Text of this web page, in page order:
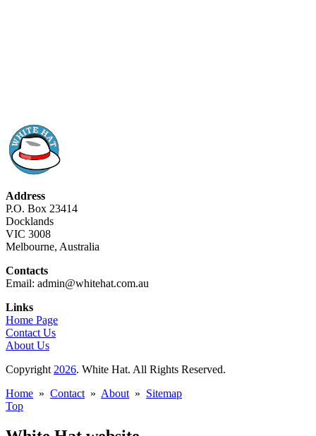
Address
P.O. Box 23414
Docklands
VIC 3008
Melbourne, Australia
Contacts
Email: admin@whitehat.com.au
Links
Home Page
Contact Us
About Us
Copyright 2026. White Hat. All Rights Reserved.
Home » Contact » About » Sitemap
Top